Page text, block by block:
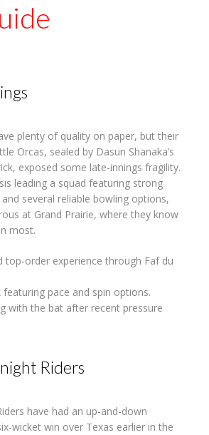
plenty of quality on paper, but their
Orcas, sealed by Dasun Shanaka’s
exposed some late-innings fragility.
leading a squad featuring strong
several reliable bowling options,
at Grand Prairie, where they know
most.
top-order experience through Faf du
pace and spin options.
with the bat after recent pressure
Riders
have had an up-and-down
wicket win over Texas earlier in the